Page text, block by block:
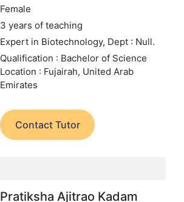
Female
3 years of teaching
Expert in Biotechnology, Dept : Null.
Qualification : Bachelor of Science
Location : Fujairah, United Arab
Emirates
Contact Tutor
Pratiksha Ajitrao Kadam